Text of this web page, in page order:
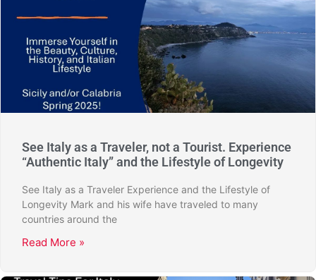
See Italy as a Traveler, not a Tourist. Experience
“Authentic Italy” and the Lifestyle of Longevity
See Italy as a Traveler Experience and the Lifestyle of
Longevity Mark and his wife have traveled to many
countries around the
Read More »